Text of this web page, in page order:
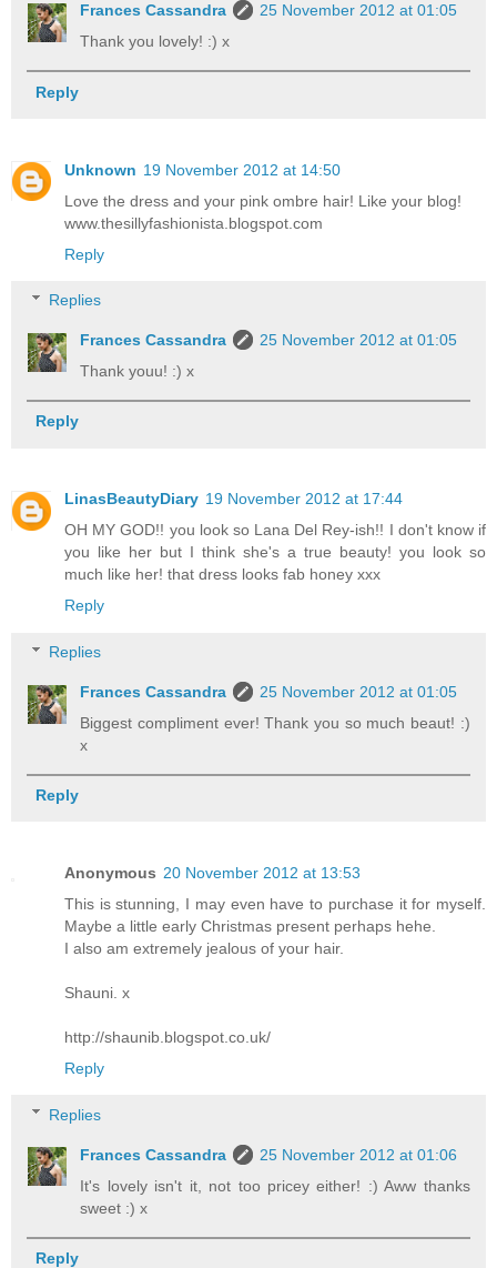
Frances Cassandra
25 November 2012 at 01:05
Thank you lovely! :) x
Reply
Unknown 19 November 2012 at 14:50
Love the dress and your pink ombre hair! Like your blog!
www.thesillyfashionista.blogspot.com
Reply
Replies
Frances Cassandra
25 November 2012 at 01:05
Thank youu! :) x
Reply
LinasBeautyDiary 19 November 2012 at 17:44
OH MY GOD!! you look so Lana Del Rey-ish!! I don't know if
you like her but I think she's a true beauty! you look so
much like her! that dress looks fab honey xxx
Reply
Replies
Frances Cassandra
25 November 2012 at 01:05
Biggest compliment ever! Thank you so much beaut! :)
x
Reply
Anonymous 20 November 2012 at 13:53
This is stunning, I may even have to purchase it for myself.
Maybe a little early Christmas present perhaps hehe.
I also am extremely jealous of your hair.
Shauni. x
http://shaunib.blogspot.co.uk/
Reply
Replies
Frances Cassandra
25 November 2012 at 01:06
It's lovely isn't it, not too pricey either! :) Aww thanks
sweet :) x
Reply